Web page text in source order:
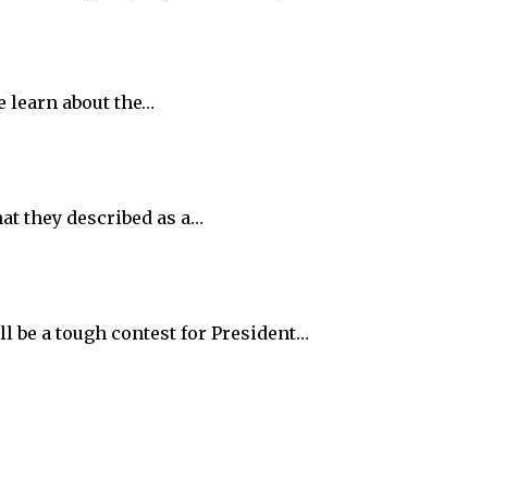
learn about the…
they described as a…
be a tough contest for President…